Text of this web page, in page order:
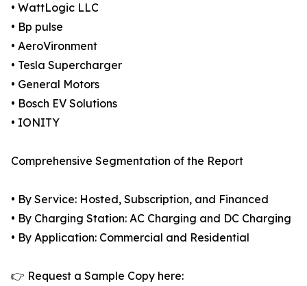
• WattLogic LLC
• Bp pulse
• AeroVironment
• Tesla Supercharger
• General Motors
• Bosch EV Solutions
• IONITY
Comprehensive Segmentation of the Report
• By Service: Hosted, Subscription, and Financed
• By Charging Station: AC Charging and DC Charging
• By Application: Commercial and Residential
👉 Request a Sample Copy here: